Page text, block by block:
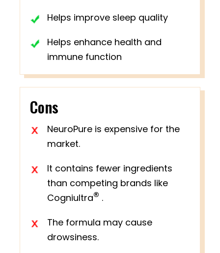
Helps improve sleep quality
Helps enhance health and
immune function
Cons
NeuroPure is expensive for the
market.
It contains fewer ingredients
than competing brands like
Cogniultra® .
The formula may cause
drowsiness.